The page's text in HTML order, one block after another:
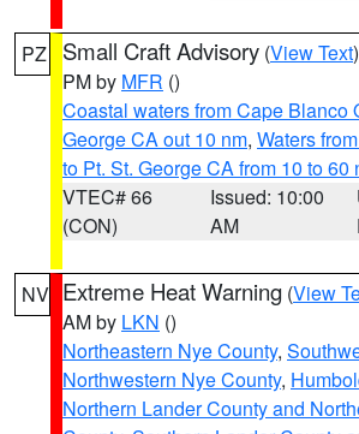
PZ Small Craft Advisory (View Text
PM by MFR ()
Coastal waters from Cape Blanco
George CA out 10 nm, Waters
to Pt. St. George CA from 10 to 60
VTEC# 66
(CON)
Issued: 10:00
AM
NV Extreme Heat Warning (View
AM by LKN ()
Northeastern Nye County,
Northwestern Nye County,
Northern Lander County and